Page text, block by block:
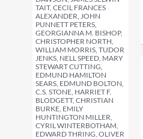
TAIT, CECIL FRANCES
ALEXANDER, JOHN
PUNNETT PETERS,
GEORGIANNA M. BISHOP,
CHRISTOPHER NORTH,
WILLIAM MORRIS, TUDOR
JENKS, NELL SPEED, MARY
STEWART CUTTING,
EDMUND HAMILTON
SEARS, EDMUND BOLTON,
C.S. STONE, HARRIET F.
BLODGETT, CHRISTIAN
BURKE, EMILY
HUNTINGTON MILLER,
CYRIL WINTERBOTHAM,
EDWARD THRING, OLIVER